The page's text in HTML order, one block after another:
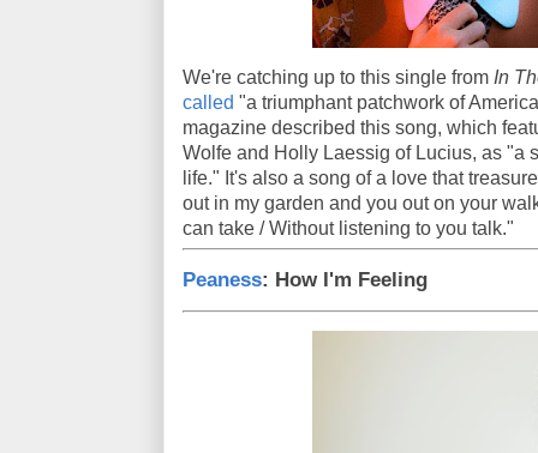
We're catching up to this single from In
called "a triumphant patchwork of
magazine described this song, which
Wolfe and Holly Laessig of Lucius, as "a
life." It's also a song of a love that
out in my garden and you out on your
can take / Without listening to you talk."
Peaness: How I'm Feeling